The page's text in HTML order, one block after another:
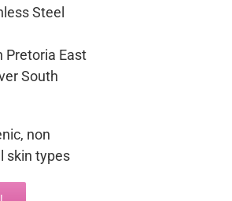
Steel
Pretoria East
South
non
skin types